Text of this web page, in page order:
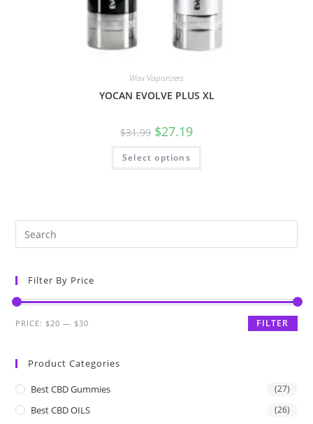
Wax Vaporizers
YOCAN EVOLVE PLUS XL
$31.99 $27.19
Select options
Filter By Price
FILTER
PRICE:$20 —$30
Product Categories
Best CBD Gummies (27)
Best CBD OILS (26)